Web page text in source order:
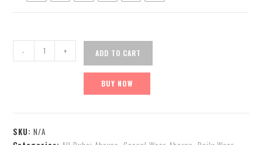
- + ADD TO CART
BUY NOW
SKU:N/A